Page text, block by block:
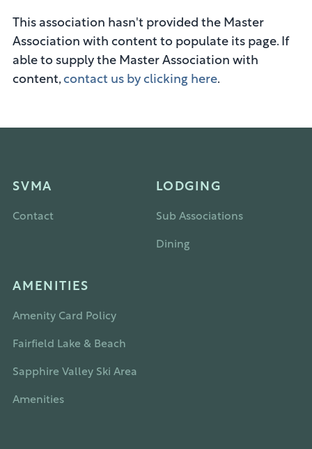
This association hasn't provided the Master
Association with content to populate its page. If
able to supply the Master Association with
content, contact us by clicking here.
SVMA
Contact
LODGING
Sub Associations
Dining
AMENITIES
Amenity Card Policy
Fairfield Lake & Beach
Sapphire Valley Ski Area
Amenities